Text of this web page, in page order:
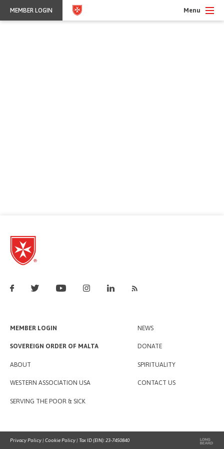
MEMBER LOGIN Menu
Privacy Policy | Cookie Policy | Tax ID (EIN): 23-7450840
MEMBER LOGIN
SOVEREIGN ORDER OF MALTA
ABOUT
WESTERN ASSOCIATION USA
SERVING THE POOR & SICK
NEWS
DONATE
SPIRITUALITY
CONTACT US